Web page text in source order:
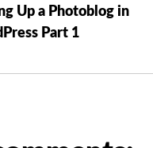
Up a Photoblog in
Part 1